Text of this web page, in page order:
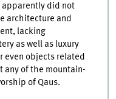
apparently did not
architecture and
lacking
as well as luxury
even objects related
any of the mountain-
of Qaus.